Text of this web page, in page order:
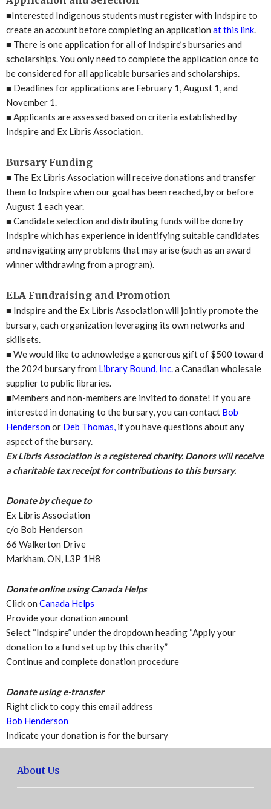
■Interested Indigenous students must register with Indspire to
create an account before completing an application at this link.
■ There is one application for all of Indspire’s bursaries and
scholarships. You only need to complete the application once to
be considered for all applicable bursaries and scholarships.
■ Deadlines for applications are February 1, August 1, and
November 1.
■Applicants are assessed based on criteria established by
Indspire and Ex Libris Association.
Bursary Funding
■ The Ex Libris Association will receive donations and transfer
them to Indspire when our goal has been reached, by or before
August 1 each year.
■Candidate selection and distributing funds will be done by
Indspire which has experience in identifying suitable candidates
and navigating any problems that may arise (such as an award
winner withdrawing from a program).
ELA Fundraising and Promotion
■ Indspire and the Ex Libris Association will jointly promote the
bursary, each organization leveraging its own networks and
skillsets.
■We would like to acknowledge a generous gift of $500 toward
the 2024 bursary from Library Bound, Inc.a Canadian wholesale
supplier to public libraries.
■Members and non-members are invited to donate! If you are
interested in donating to the bursary, you can contact Bob
Hendersonor Deb Thomas, if you have questions about any
aspect of the bursary.
Ex Libris Association is a registered charity. Donors will receive
a charitable tax receipt for contributions to this bursary.
Donate by cheque to
Ex Libris Association
c/o Bob Henderson
66 Walkerton Drive
Markham, ON, L3P 1H8
Donate online using Canada Helps
Click on Canada Helps
Provide your donation amount
Select “Indspire” under the dropdown heading “Apply your
donation to a fund set up by this charity”
Continue and complete donation procedure
Donate using e-transfer
Right click to copy this email address
Bob Henderson
Indicate your donation is for the bursary
About Us